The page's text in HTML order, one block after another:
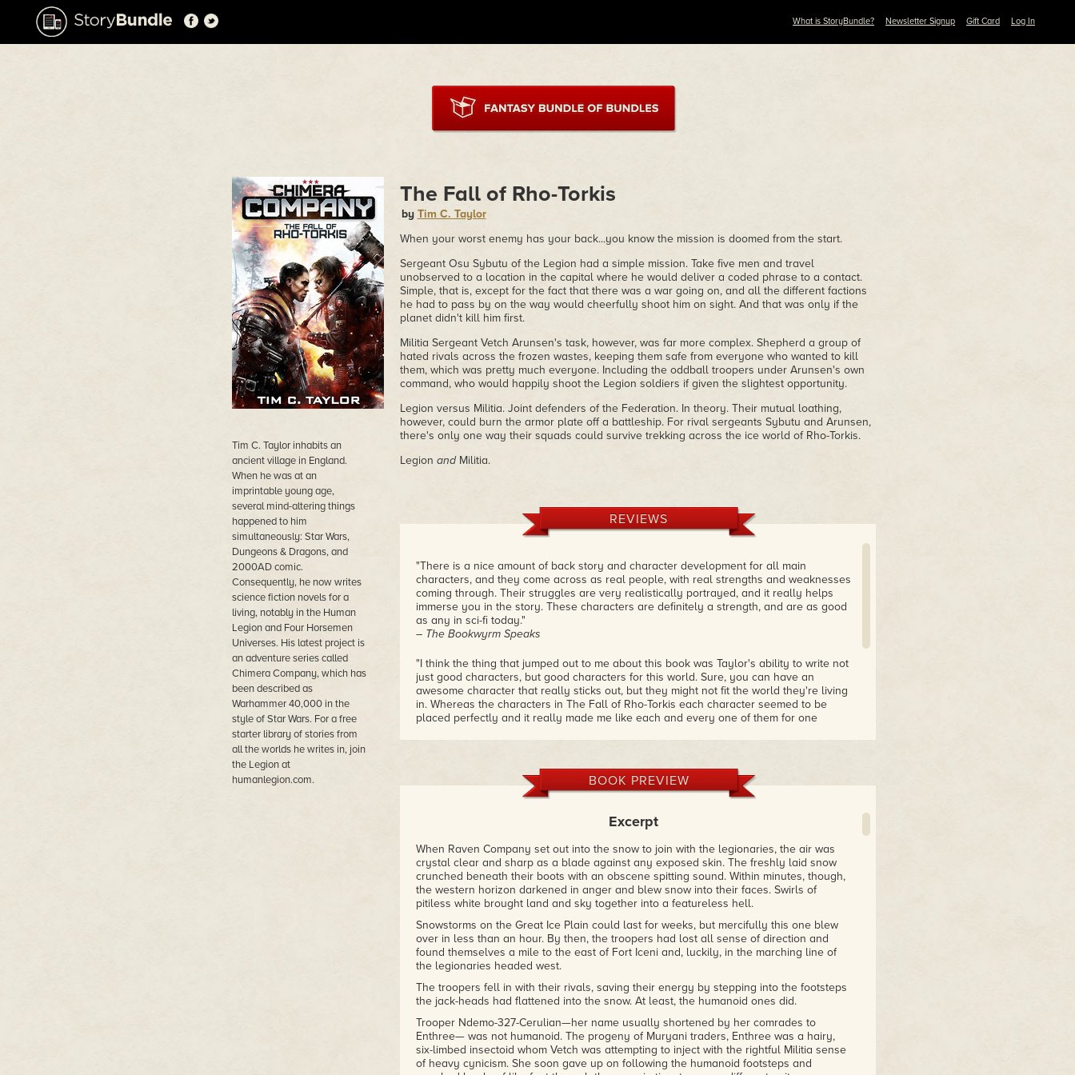
What is StoryBundle? Newsletter Signup Gift Card Log In
Tim C. Taylor inhabits an
ancient village in England.
When he was at an
imprintable young age,
several mind-altering things
happened to him
simultaneously: Star Wars,
Dungeons & Dragons, and
2000AD comic.
Consequently, he now writes
science fiction novels for a
living, notably in the Human
Legion and Four Horsemen
Universes. His latest project is
an adventure series called
Chimera Company, which has
been described as
Warhammer 40,000 in the
style of Star Wars. For a free
starter library of stories from
all the worlds he writes in, join
the Legion at
humanlegion.com.
The Fall of Rho-Torkis
by Tim C. Taylor
When your worst enemy has your back...you know the mission is doomed from the start.
Sergeant Osu Sybutu of the Legion had a simple mission. Take five men and travel
unobserved to a location in the capital where he would deliver a coded phrase to a contact.
Simple, that is, except for the fact that there was a war going on, and all the different factions
he had to pass by on the way would cheerfully shoot him on sight. And that was only if the
planet didn't kill him first.
Militia Sergeant Vetch Arunsen's task, however, was far more complex. Shepherd a group of
hated rivals across the frozen wastes, keeping them safe from everyone who wanted to kill
them, which was pretty much everyone. Including the oddball troopers under Arunsen's own
command, who would happily shoot the Legion soldiers if given the slightest opportunity.
Legion versus Militia. Joint defenders of the Federation. In theory. Their mutual loathing,
however, could burn the armor plate off a battleship. For rival sergeants Sybutu and Arunsen,
there's only one way their squads could survive trekking across the ice world of Rho-Torkis.
Legion andMilitia.
REVIEWS
"There is a nice amount of back story and character development for all main
characters, and they come across as real people, with real strengths and weaknesses
coming through. Their struggles are very realistically portrayed, and it really helps
immerse you in the story. These characters are definitely a strength, and are as good
as any in sci-fi today."
– The Bookwyrm Speaks
"I think the thing that jumped out to me about this book was Taylor's ability to write not
just good characters, but good characters for this world. Sure, you can have an
awesome character that really sticks out, but they might not fit the world they're living
in. Whereas the characters in The Fall of Rho-Torkis each character seemed to be
placed perfectly and it really made me like each and every one of them for one
"It mixes science fiction with a space opera type action packed story. I liked the
characters. Their banter reminded me of my military days. I miss that!"
– 5-star amazon.com review
BOOK PREVIEW
Excerpt
When Raven Company set out into the snow to join with the legionaries, the air was
crystal clear and sharp as a blade against any exposed skin. The freshly laid snow
crunched beneath their boots with an obscene spitting sound. Within minutes, though,
the western horizon darkened in anger and blew snow into their faces. Swirls of
pitiless white brought land and sky together into a featureless hell.
Snowstorms on the Great Ice Plain could last for weeks, but mercifully this one blew
over in less than an hour. By then, the troopers had lost all sense of direction and
found themselves a mile to the east of Fort Iceni and, luckily, in the marching line of
the legionaries headed west.
The troopers fell in with their rivals, saving their energy by stepping into the footsteps
the jack-heads had flattened into the snow. At least, the humanoid ones did.
Trooper Ndemo-327-Cerulian—her name usually shortened by her comrades to
Enthree— was not humanoid. The progeny of Muryani traders, Enthree was a hairy,
six-limbed insectoid whom Vetch was attempting to inject with the rightful Militia sense
of heavy cynicism. She soon gave up on following the humanoid footsteps and